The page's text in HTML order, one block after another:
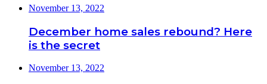
November 13, 2022
December home sales rebound? Here
is the secret
November 13, 2022